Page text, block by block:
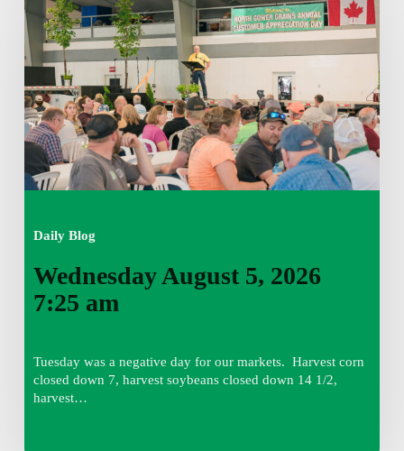
Daily Blog
5,
2026
7:25
am
Wednesday August 5, 2026
7:25 am
Tuesday was a negative day for our markets. Harvest corn
closed down 7, harvest soybeans closed down 14 1/2,
harvest…